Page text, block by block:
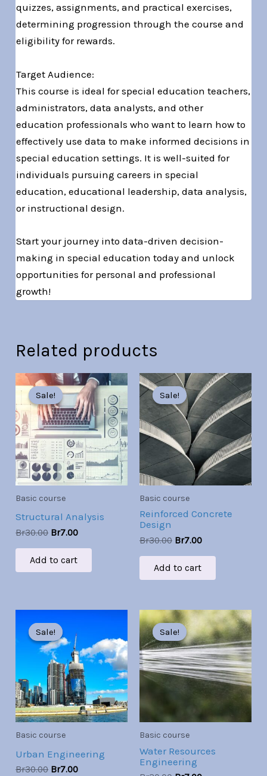
quizzes, assignments, and practical exercises,
determining progression through the course and
eligibility for rewards.
Target Audience:
This course is ideal for special education teachers,
administrators, data analysts, and other
education professionals who want to learn how to
effectively use data to make informed decisions in
special education settings. It is well-suited for
individuals pursuing careers in special
education, educational leadership, data analysis,
or instructional design.
Start your journey into data-driven decision-
making in special education today and unlock
opportunities for personal and professional
growth!
Related products
Sale!
Sale!
Basic course
Structural Analysis
Br30.00
Original
price
was:
Br30.00.
Br7.00
Current
price
is:
Br7.00.
Add to cart
Sale!
Sale!
Basic course
Reinforced Concrete
Design
Br30.00
Original
price
was:
Br30.00.
Br7.00
Current
price
is:
Br7.00.
Add to cart
Sale!
Sale!
Basic course
Urban Engineering
Br30.00
price
was:
Br30.00.
Br7.00
Br7.00.
Sale!
Sale!
Basic course
Water Resources
Engineering
Original
price
was:
Br30.00.
Current
price
is:
Br7.00.